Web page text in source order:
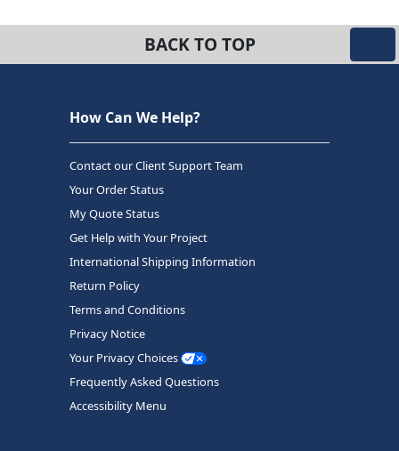
BACK TO TOP
How Can We Help?
Contact our Client Support Team
Your Order Status
My Quote Status
Get Help with Your Project
International Shipping Information
Return Policy
Terms and Conditions
Privacy Notice
Your Privacy Choices
Frequently Asked Questions
Accessibility Menu